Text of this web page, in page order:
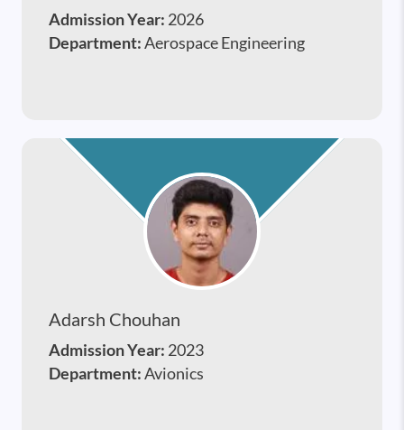
Admission Year: 2026
Department:Aerospace Engineering
Adarsh Chouhan
Admission Year: 2023
Department:Avionics